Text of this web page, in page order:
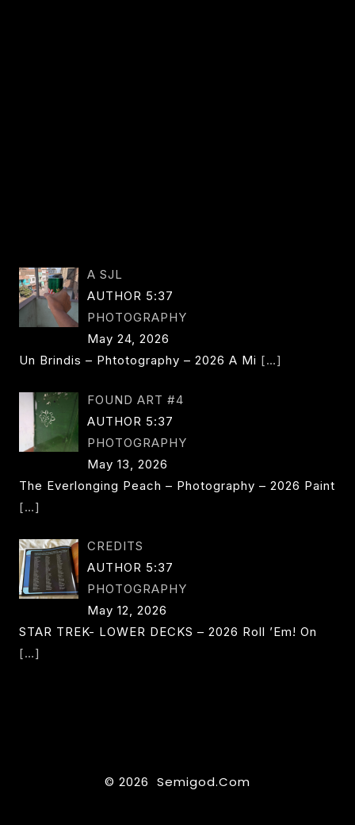
A SJL
AUTHOR 5:37
PHOTOGRAPHY
May 24, 2026
Un Brindis – Phtotography – 2026 A Mi […]
FOUND ART #4
AUTHOR 5:37
PHOTOGRAPHY
May 13, 2026
The Everlonging Peach – Photography – 2026 Paint
[…]
CREDITS
AUTHOR 5:37
PHOTOGRAPHY
May 12, 2026
STAR TREK- LOWER DECKS – 2026 Roll ’em! On
[…]
© 2026 Semigod.com